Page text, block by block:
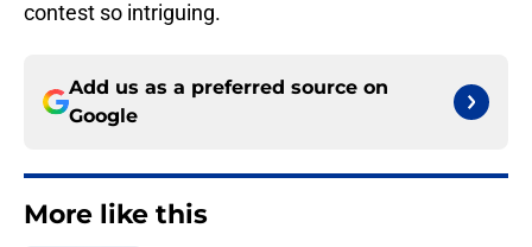
contest so intriguing.
Add us as a preferred source on
Google
More like this